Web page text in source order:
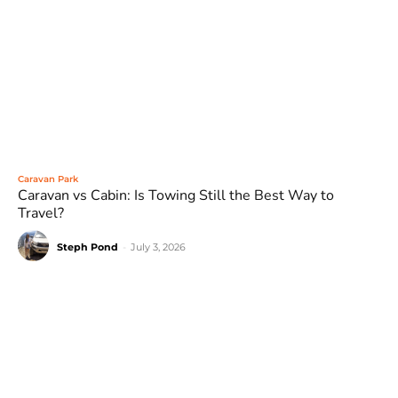
Caravan Park
Caravan vs Cabin: Is Towing Still the Best Way to
Travel?
Steph Pond July 3, 2026